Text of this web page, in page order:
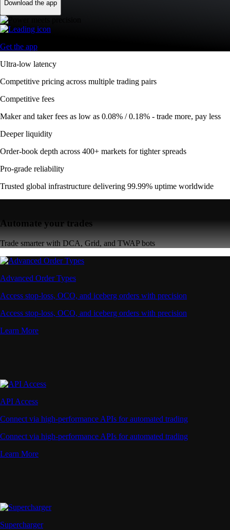
Download the app
Get the app
Ultra-low latency
Competitive pricing across multiple trading pairs
Competitive fees
Maker and taker fees as low as 0.08% / 0.18% - trade more, pay less
Deeper liquidity
Order-book depth across 400+ markets for tighter spreads
Pro-grade reliability
Trusted global infrastructure delivering 99.99% uptime worldwide
Automate your trades
Trade smarter with DCA, Grid, and TWAP bots
Advanced Order Types
Access stop-loss, OCO, and iceberg orders with precision
Access stop-loss, OCO, and iceberg orders with precision
Learn More
API Access
Connect via high-performance APIs for automated trading
Connect via high-performance APIs for automated trading
Learn More
Supercharger